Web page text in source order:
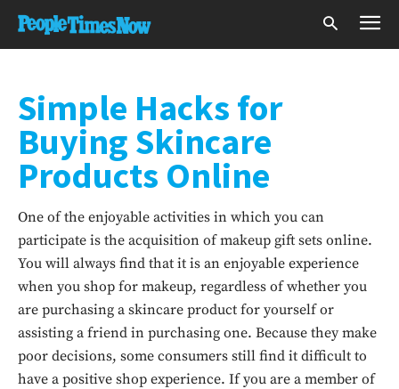
Simple Hacks for
Buying Skincare
Products Online
One of the enjoyable activities in which you can
participate is the acquisition of makeup gift sets online.
You will always find that it is an enjoyable experience
when you shop for makeup, regardless of whether you
are purchasing a skincare product for yourself or
assisting a friend in purchasing one. Because they make
poor decisions, some consumers still find it difficult to
have a positive shop experience. If you are a member of